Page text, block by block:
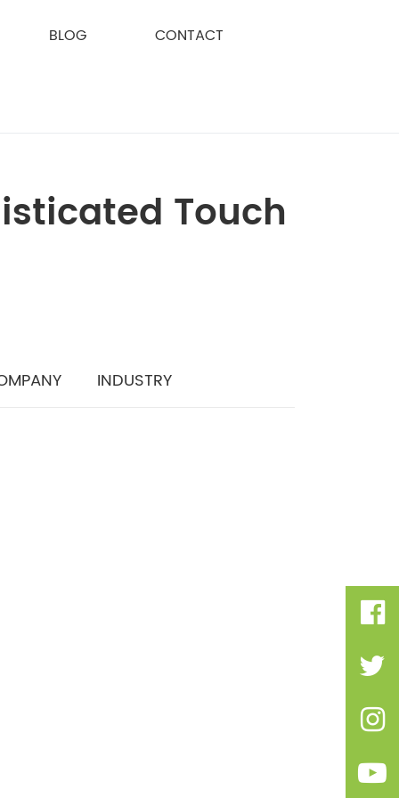
BLOG CONTACT
Touch
INDUSTRY